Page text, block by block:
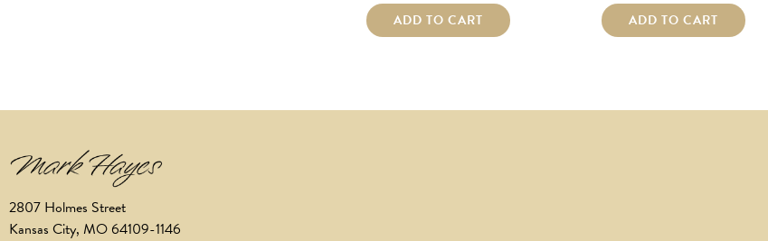
ADD TO CART ADD TO CART
2807 Holmes Street
Kansas City, MO 64109-1146